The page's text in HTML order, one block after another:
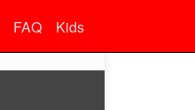
FAQ Kids